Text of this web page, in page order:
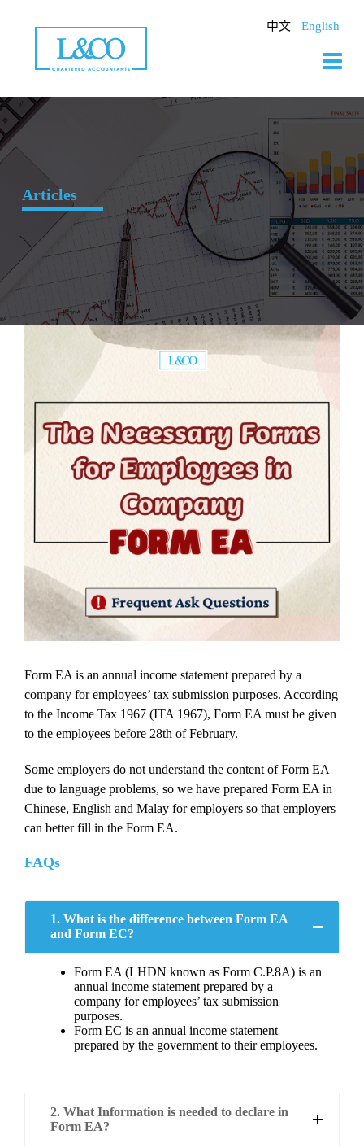
中文 English
Articles
Form EA is an annual income statement prepared by a
company for employees’ tax submission purposes. According
to the Income Tax 1967 (ITA 1967), Form EA must be given
to the employees before 28th of February.
Some employers do not understand the content of Form EA
due to language problems, so we have prepared Form EA in
Chinese, English and Malay for employers so that employers
can better fill in the Form EA.
FAQs
1. What is the difference between Form EA
and Form EC?
Form EA (LHDN known as Form C.P.8A) is an
annual income statement prepared by a
company for employees’ tax submission
purposes.
Form EC is an annual income statement
prepared by the government to their employees.
2. What Information is needed to declare in
Form EA?